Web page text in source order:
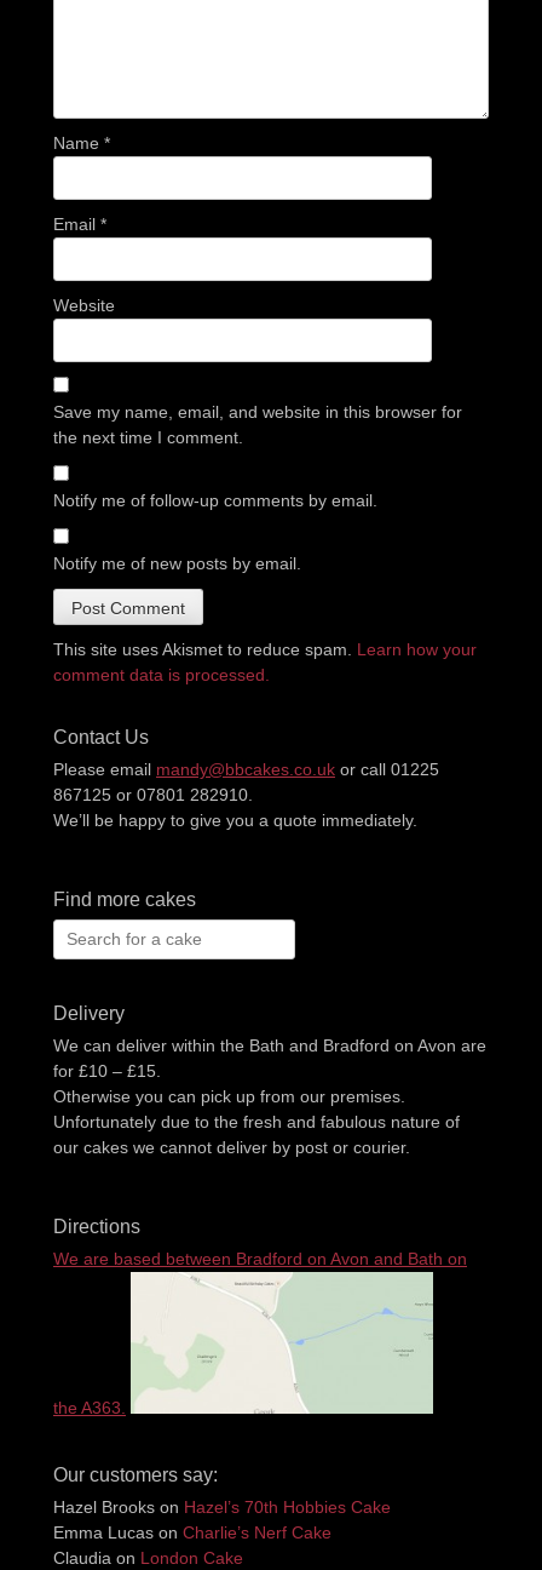
Name *
Email *
Website
Save my name, email, and website in this browser for
the next time I comment.
Notify me of follow-up comments by email.
Notify me of new posts by email.
This site uses Akismet to reduce spam. Learn how your
comment data is processed.
Contact Us
Please email mandy@bbcakes.co.uk or call 01225
867125 or 07801 282910.
We’ll be happy to give you a quote immediately.
Find more cakes
Search
for:
Delivery
We can deliver within the Bath and Bradford on Avon are
for £10 – £15.
Otherwise you can pick up from our premises.
Unfortunately due to the fresh and fabulous nature of
our cakes we cannot deliver by post or courier.
Directions
We are based between Bradford on Avon and Bath on
the A363.
Our customers say:
Hazel Brooks on Hazel’s 70th Hobbies Cake
Emma Lucas on Charlie’s Nerf Cake
Claudia on London Cake